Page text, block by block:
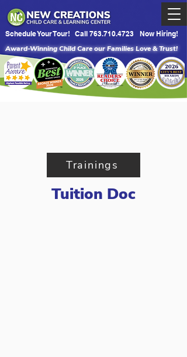
Schedule Your Tour! Call 763.710.4723 Now Hiring!
Award-Winning Child Care our Families Love & Trust!
Trainings
Tuition Doc